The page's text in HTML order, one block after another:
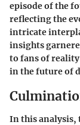
episode of the
reflecting the
intricate
insights
to fans of
in the future of
In this analysis,